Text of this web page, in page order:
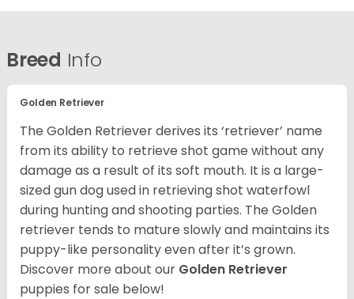
Breed Info
Golden Retriever
The Golden Retriever derives its ‘retriever’ name
from its ability to retrieve shot game without any
damage as a result of its soft mouth. It is a large-
sized gun dog used in retrieving shot waterfowl
during hunting and shooting parties. The Golden
retriever tends to mature slowly and maintains its
puppy-like personality even after it’s grown.
Discover more about our Golden Retriever
puppies for sale below!